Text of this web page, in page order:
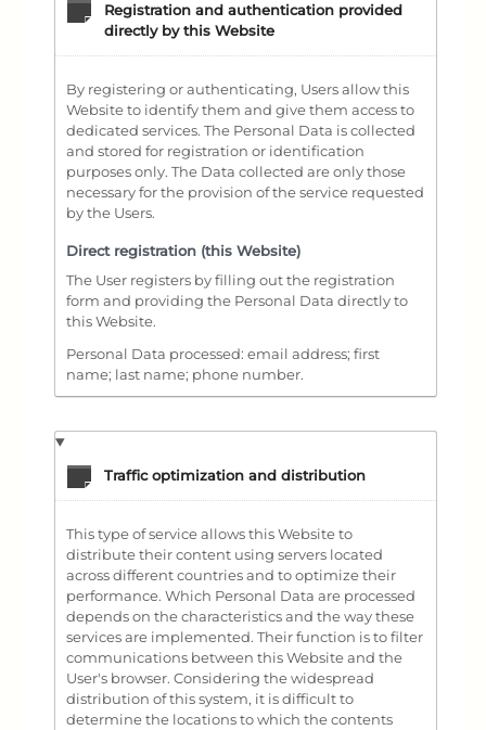
Registration and authentication provided
directly by this Website
By registering or authenticating, Users allow this
Website to identify them and give them access to
dedicated services. The Personal Data is collected
and stored for registration or identification
purposes only. The Data collected are only those
necessary for the provision of the service requested
by the Users.
Direct registration (this Website)
The User registers by filling out the registration
form and providing the Personal Data directly to
this Website.
Personal Data processed: email address; first
name; last name; phone number.
Traffic optimization and distribution
This type of service allows this Website to
distribute their content using servers located
across different countries and to optimize their
performance. Which Personal Data are processed
depends on the characteristics and the way these
services are implemented. Their function is to filter
communications between this Website and the
User's browser. Considering the widespread
distribution of this system, it is difficult to
determine the locations to which the contents